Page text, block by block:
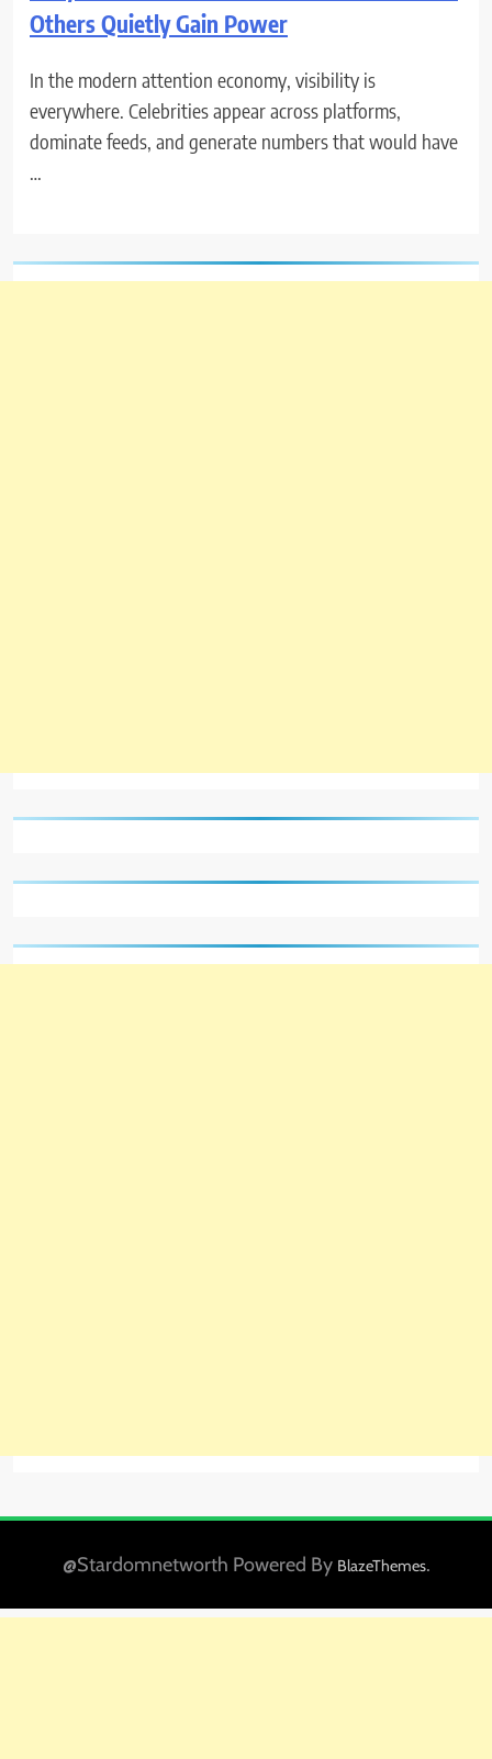
Others Quietly Gain Power
In the modern attention economy, visibility is
everywhere. Celebrities appear across platforms,
dominate feeds, and generate numbers that would have
…
@Stardomnetworth Powered By BlazeThemes.